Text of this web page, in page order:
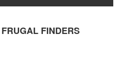
FINDERS